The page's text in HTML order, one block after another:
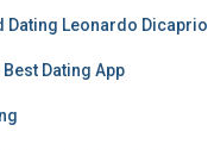
Dating Leonardo Dicaprio
Best Dating App